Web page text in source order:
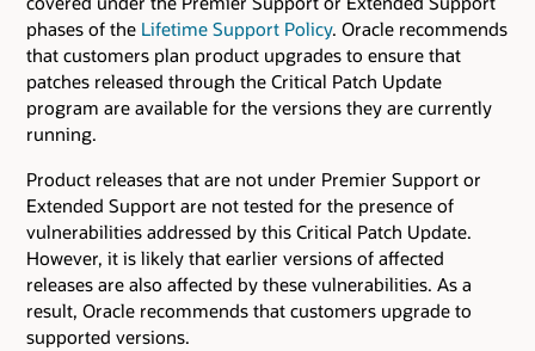
phases of the Lifetime Support Policy. Oracle recommends
that customers plan product upgrades to ensure that
patches released through the Critical Patch Update
program are available for the versions they are currently
running.
Product releases that are not under Premier Support or
Extended Support are not tested for the presence of
vulnerabilities addressed by this Critical Patch Update.
However, it is likely that earlier versions of affected
releases are also affected by these vulnerabilities. As a
result, Oracle recommends that customers upgrade to
supported versions.